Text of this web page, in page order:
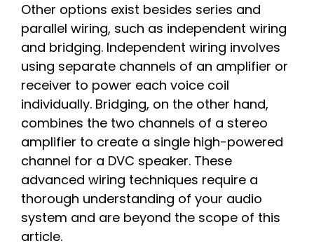
Other options exist besides series and
parallel wiring, such as independent wiring
and bridging. Independent wiring involves
using separate channels of an amplifier or
receiver to power each voice coil
individually. Bridging, on the other hand,
combines the two channels of a stereo
amplifier to create a single high-powered
channel for a DVC speaker. These
advanced wiring techniques require a
thorough understanding of your audio
system and are beyond the scope of this
article.